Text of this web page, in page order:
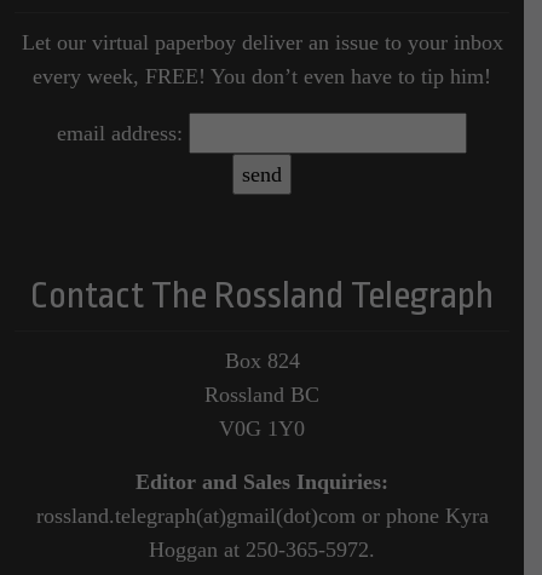
Let our virtual paperboy deliver an issue to your inbox
every week, FREE! You don’t even have to tip him!
email address:
Contact The Rossland Telegraph
Box 824
Rossland BC
V0G 1Y0
Editor and Sales Inquiries:
rossland.telegraph(at)gmail(dot)com or phone Kyra
Hoggan at 250-365-5972.